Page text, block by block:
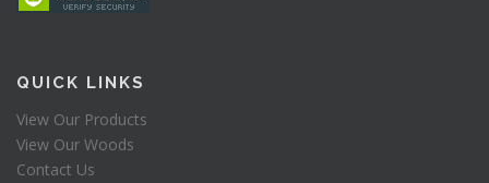
QUICK LINKS
View Our Products
View Our Woods
Contact Us